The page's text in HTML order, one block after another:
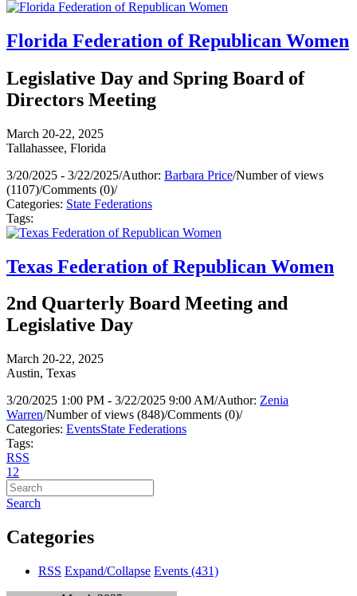
Florida Federation of Republican Women
Legislative Day and Spring Board of
Directors Meeting
March 20-22, 2025
Tallahassee, Florida
3/20/2025 - 3/22/2025/Author: Barbara Price/Number of views
(1107)/Comments (0)/
Categories: State Federations
Tags:
Texas Federation of Republican Women
2nd Quarterly Board Meeting and
Legislative Day
March 20-22, 2025
Austin, Texas
3/20/2025 1:00 PM - 3/22/2025 9:00 AM/Author: Zenia
Warren/Number of views (848)/Comments (0)/
Categories: EventsState Federations
Tags:
RSS
1 2
Search
Categories
RSS Expand/Collapse Events (431)